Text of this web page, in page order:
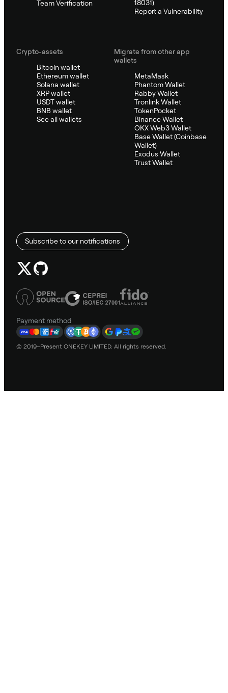
Team Verification
18031)
Report a Vulnerability
Crypto-assets
Bitcoin wallet
Ethereum wallet
Solana wallet
XRP wallet
USDT wallet
BNB wallet
See all wallets
Migrate from other app
wallets
MetaMask
Phantom Wallet
Rabby Wallet
Tronlink Wallet
TokenPocket
Binance Wallet
OKX Web3 Wallet
Base Wallet (Coinbase
Wallet)
Exodus Wallet
Trust Wallet
Subscribe to our notifications
Payment method
© 2019–Present ONEKEY LIMITED. All rights reserved.